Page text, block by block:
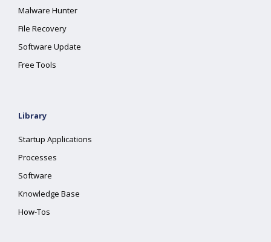
Malware Hunter
File Recovery
Software Update
Free Tools
Library
Startup Applications
Processes
Software
Knowledge Base
How-Tos